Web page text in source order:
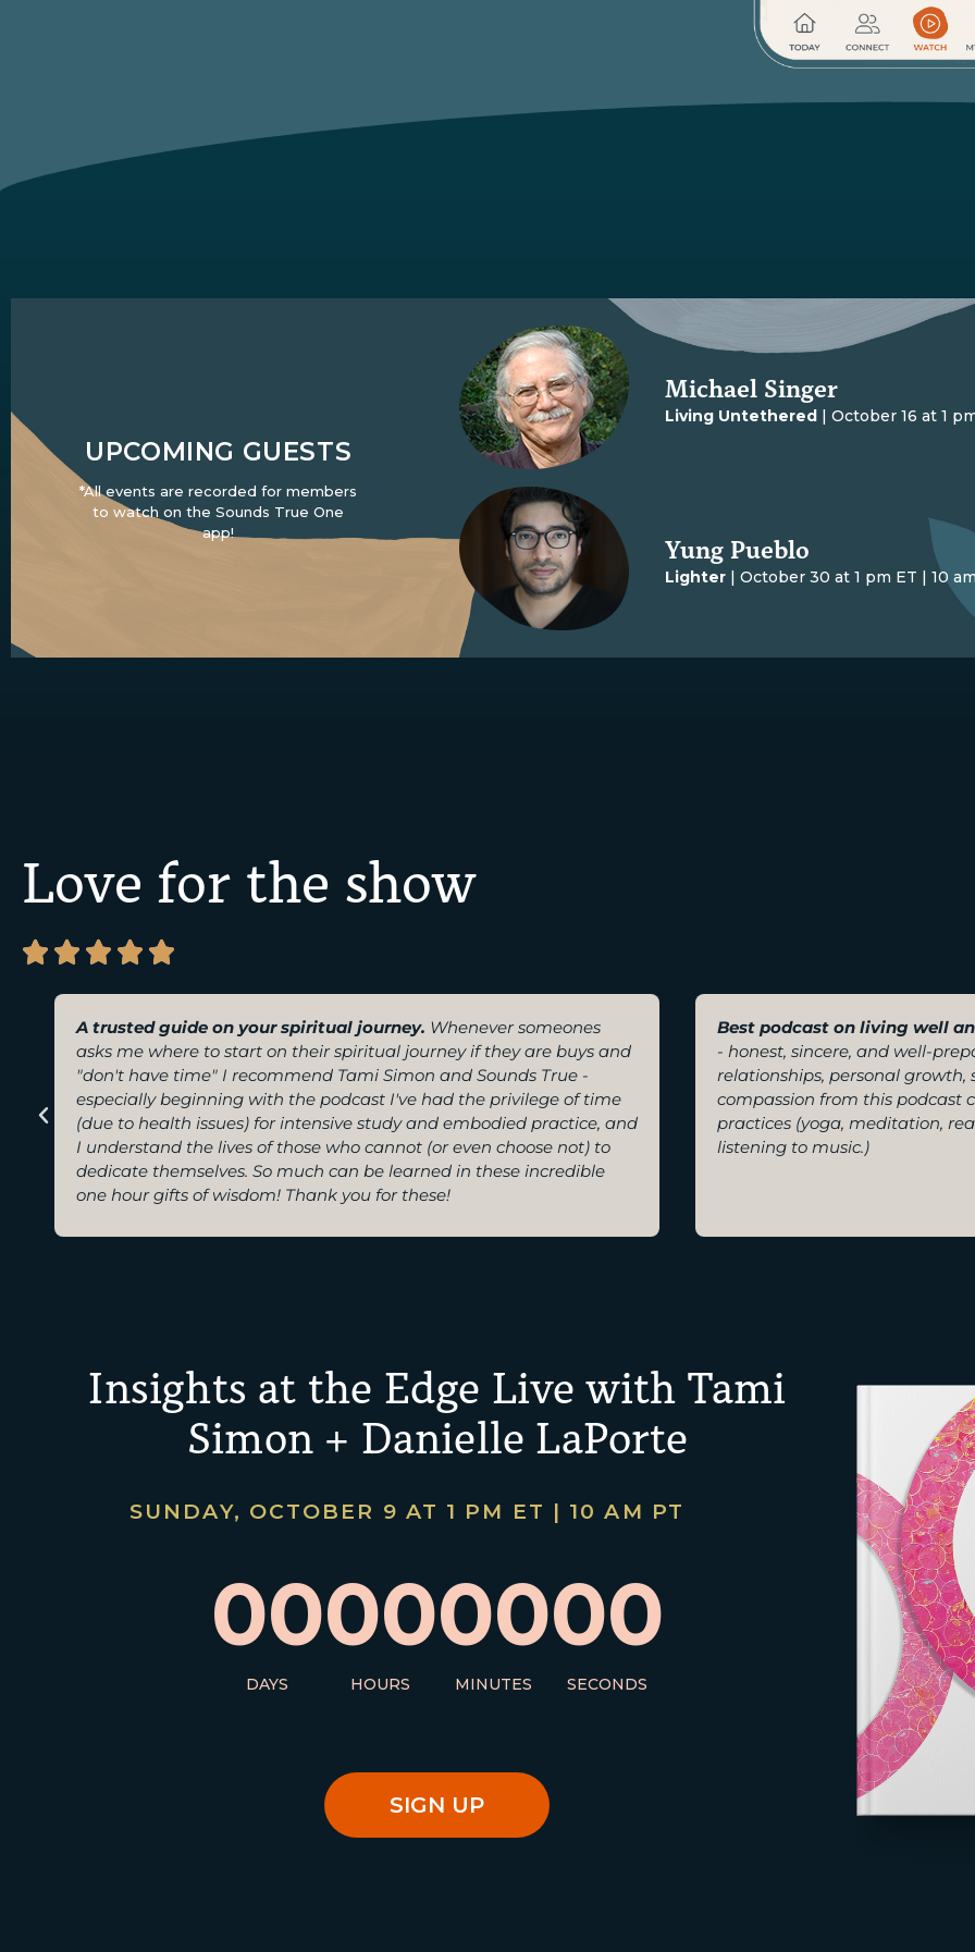
UPCOMING GUESTS
*All events are recorded for members
to watch on the Sounds True One
app!
Michael Singer
Living Untethered | October 16 at 1
Yung Pueblo
Lighter | October 30 at 1 pm ET | 10
Love for the show
    
A trusted guide on your spiritual journey. Whenever someones
asks me where to start on their spiritual journey if they are buys and
"don't have time" I recommend Tami Simon and Sounds True -
especially beginning with the podcast I've had the privilege of time
(due to health issues) for intensive study and embodied practice, and
I understand the lives of those who cannot (or even choose not) to
dedicate themselves. So much can be learned in these incredible
one hour gifts of wisdom! Thank you for these!
Best podcast on living well
- honest, sincere, and well-
relationships, personal growth,
compassion from this podcast
practices (yoga, meditation,
listening to music.)
Insights at the Edge Live with Tami
Simon + Danielle LaPorte
SUNDAY, OCTOBER 9 AT 1 PM ET | 10 AM PT
00
DAYS
00
HOURS
00
MINUTES
00
SECONDS
SIGN UP